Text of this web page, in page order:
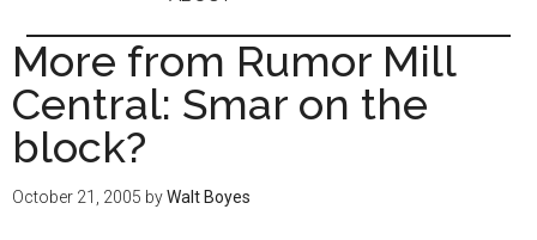
More from Rumor Mill
Central: Smar on the
block?
October 21, 2005 byWalt Boyes